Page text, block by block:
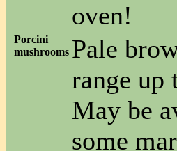
oven!
Porcini
mushrooms Pale
range up
May be
some